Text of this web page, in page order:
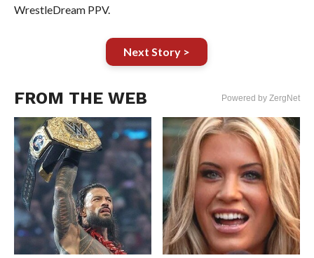
WrestleDream PPV.
Next Story >
FROM THE WEB Powered by ZergNet